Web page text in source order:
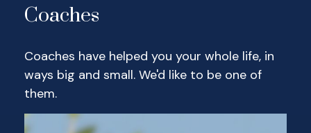
Coaches
Coaches have helped you your whole life, in
ways big and small. We'd like to be one of
them.